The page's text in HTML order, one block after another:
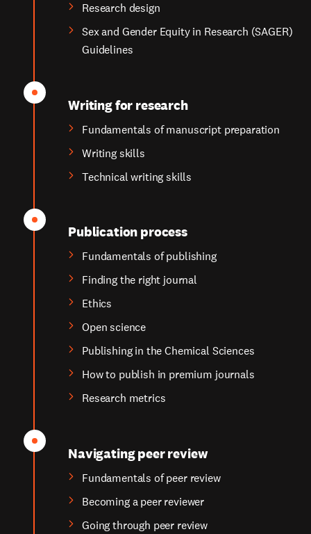
Research design
Sex and Gender Equity in Research (SAGER)
Guidelines
Writing for research
Fundamentals of manuscript preparation
Writing skills
Technical writing skills
Publication process
Fundamentals of publishing
Finding the right journal
Ethics
Open science
Publishing in the Chemical Sciences
How to publish in premium journals
Research metrics
Navigating peer review
Fundamentals of peer review
Becoming a peer reviewer
Going through peer review